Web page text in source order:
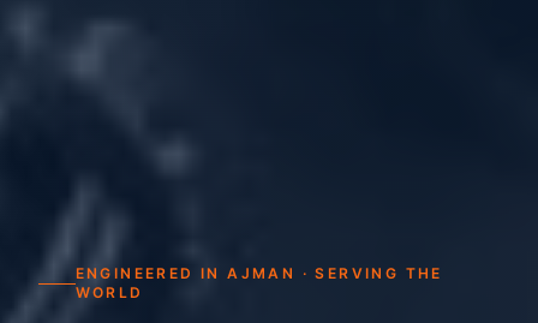
ENGINEERED IN AJMAN · SERVING THE
WORLD